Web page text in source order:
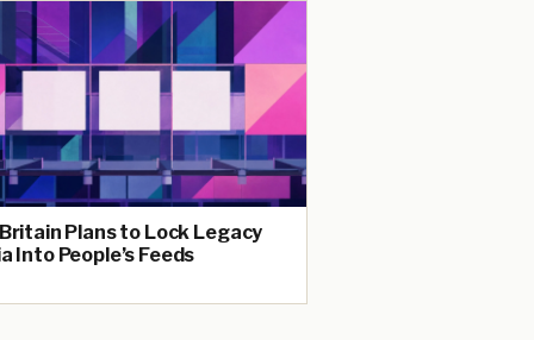
Britain Plans to Lock Legacy
Into People’s Feeds